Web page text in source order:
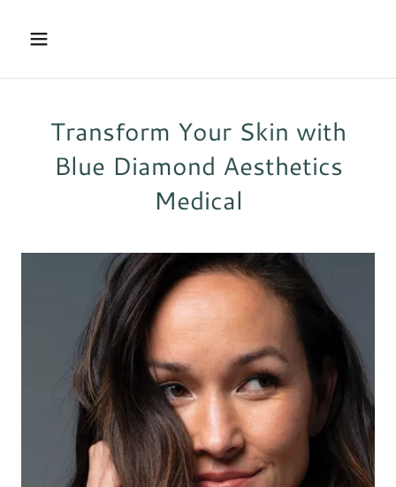
Transform Your Skin with
Blue Diamond Aesthetics
Medical